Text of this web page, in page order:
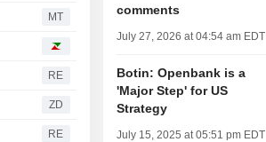
MT
RE
ZD
RE
comments
July 27, 2026 at 04:54 am EDT
Botin: Openbank is a
'Major Step' for US
Strategy
July 15, 2025 at 05:51 pm EDT